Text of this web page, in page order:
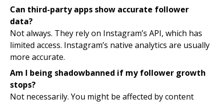
Can third-party apps show accurate follower
data?
Not always. They rely on Instagram’s API, which has
limited access. Instagram’s native analytics are usually
more accurate.
Am I being shadowbanned if my follower growth
stops?
Not necessarily. You might be affected by content